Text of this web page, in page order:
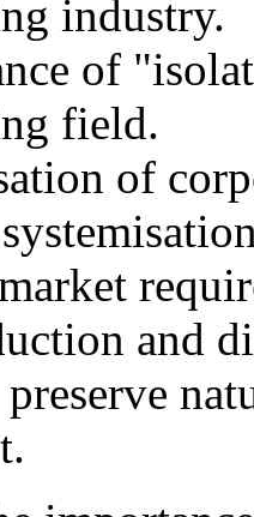
industry.
of
field.
of
and